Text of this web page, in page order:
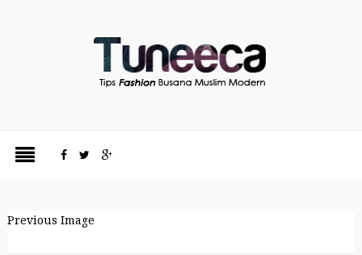
Previous Image